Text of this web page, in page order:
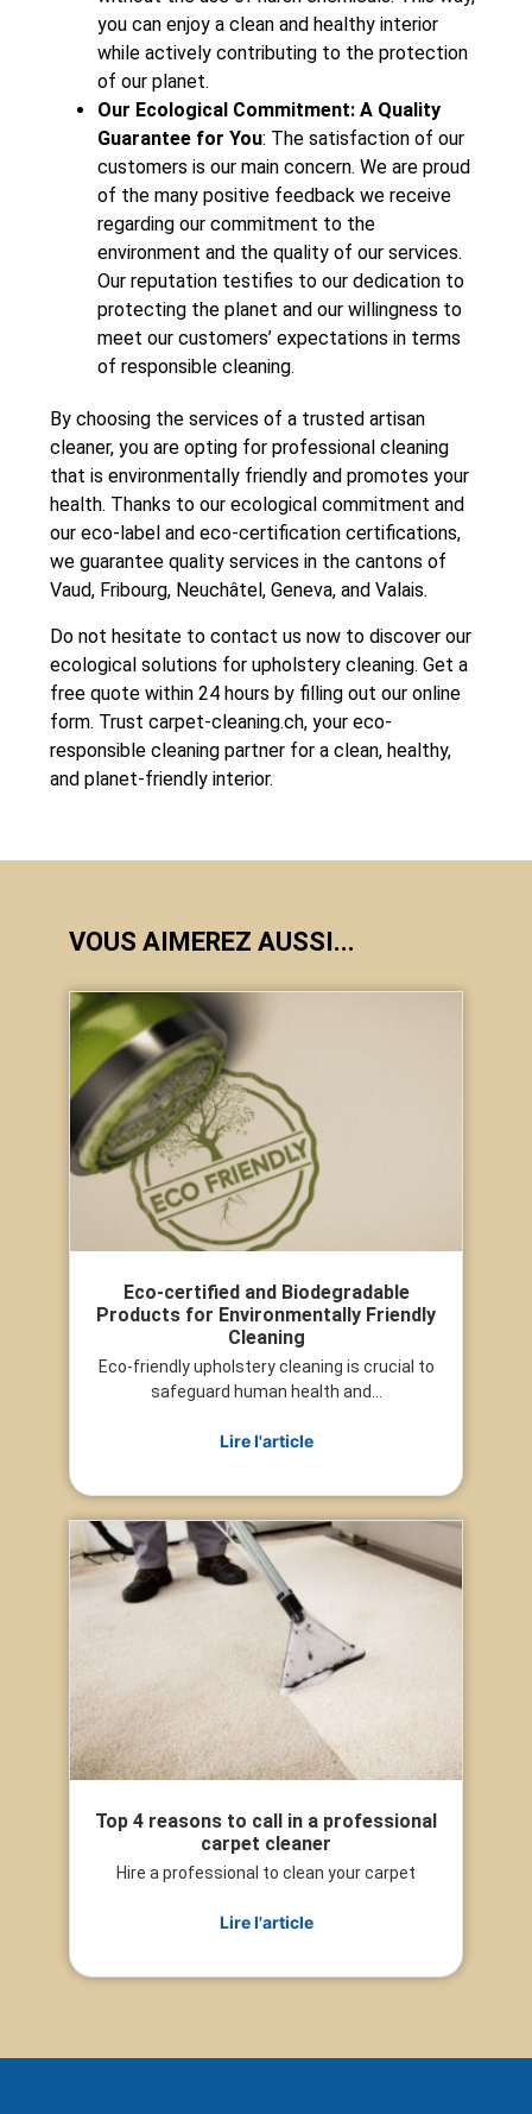
you can enjoy a clean and healthy interior
while actively contributing to the protection
of our planet.
Our Ecological Commitment: A Quality
Guarantee for You: The satisfaction of our
customers is our main concern. We are proud
of the many positive feedback we receive
regarding our commitment to the
environment and the quality of our services.
Our reputation testifies to our dedication to
protecting the planet and our willingness to
meet our customers’ expectations in terms
of responsible cleaning.
By choosing the services of a trusted artisan
cleaner, you are opting for professional cleaning
that is environmentally friendly and promotes your
health. Thanks to our ecological commitment and
our eco-label and eco-certification certifications,
we guarantee quality services in the cantons of
Vaud, Fribourg, Neuchâtel, Geneva, and Valais.
Do not hesitate to contact us now to discover our
ecological solutions for upholstery cleaning. Get a
free quote within 24 hours by filling out our online
form. Trust carpet-cleaning.ch, your eco-
responsible cleaning partner for a clean, healthy,
and planet-friendly interior.
VOUS AIMEREZ AUSSI...
Eco-certified and Biodegradable
Products for Environmentally Friendly
Cleaning
Eco-friendly upholstery cleaning is crucial to
safeguard human health and...
Lire l'article
Top 4 reasons to call in a professional
carpet cleaner
Hire a professional to clean your carpet
Lire l'article